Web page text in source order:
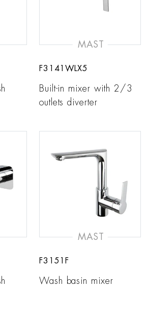
MAST
F3141WLX5
Built-in mixer with 2/3
outlets diverter
MAST
F3151F
Wash basin mixer